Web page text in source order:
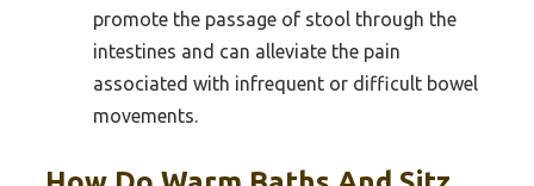
promote the passage of stool through the
intestines and can alleviate the pain
associated with infrequent or difficult bowel
movements.